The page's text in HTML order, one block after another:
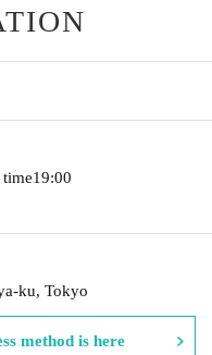
19:00​ ​ ​ ​​ ​​ ​​ ​​ ​​ ​​ ​​ ​​ ​​ ​​ ​​ ​​ ​​ ​​ ​​ ​​ ​​ ​​ ​​ ​​ ​​ ​​ ​​ ​​ ​​ ​​ ​​
ku, Tokyo
method is here